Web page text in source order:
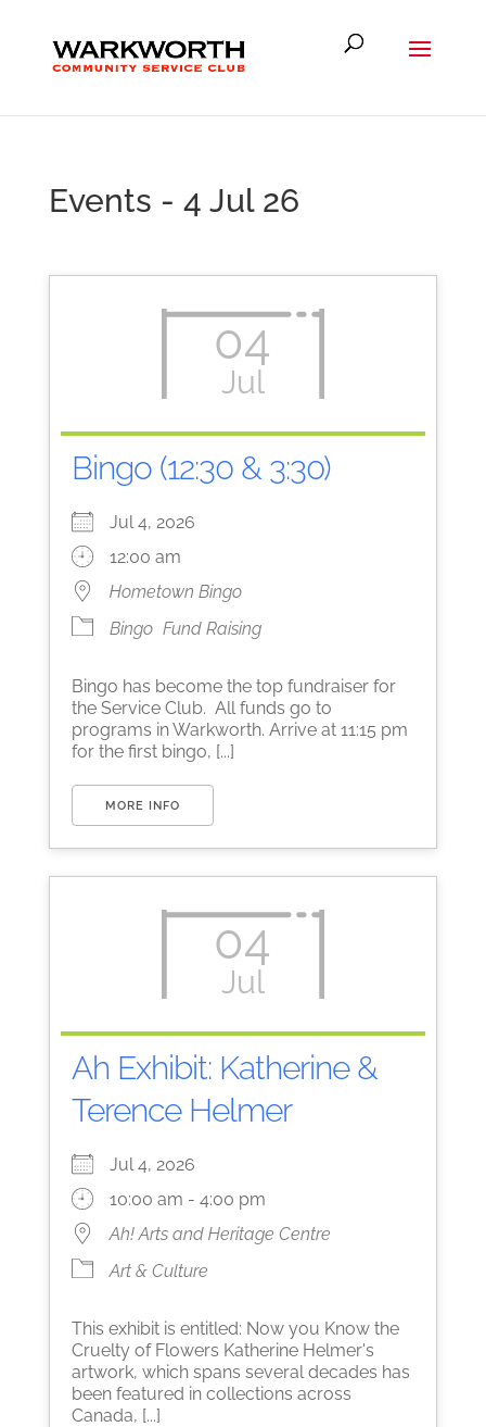
Events - 4 Jul 26
04
Jul
Bingo (12:30 & 3:30)
Jul 4, 2026
12:00 am
Hometown Bingo
Bingo Fund Raising
Bingo has become the top fundraiser for
the Service Club. All funds go to
programs in Warkworth. Arrive at 11:15 pm
for the first bingo, [...]
MORE INFO
04
Jul
Ah Exhibit: Katherine &
Terence Helmer
Jul 4, 2026
10:00 am - 4:00 pm
Ah! Arts and Heritage Centre
Art & Culture
This exhibit is entitled: Now you Know the
Cruelty of Flowers Katherine Helmer's
artwork, which spans several decades has
been featured in collections across
Canada, [...]